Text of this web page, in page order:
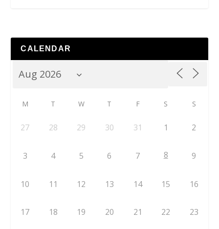
CALENDAR
M T W T F S S
27 28 29 30 31 1 2
3 4 5 6 7 8 9
10 11 12 13 14 15 16
17 18 19 20 21 22 23